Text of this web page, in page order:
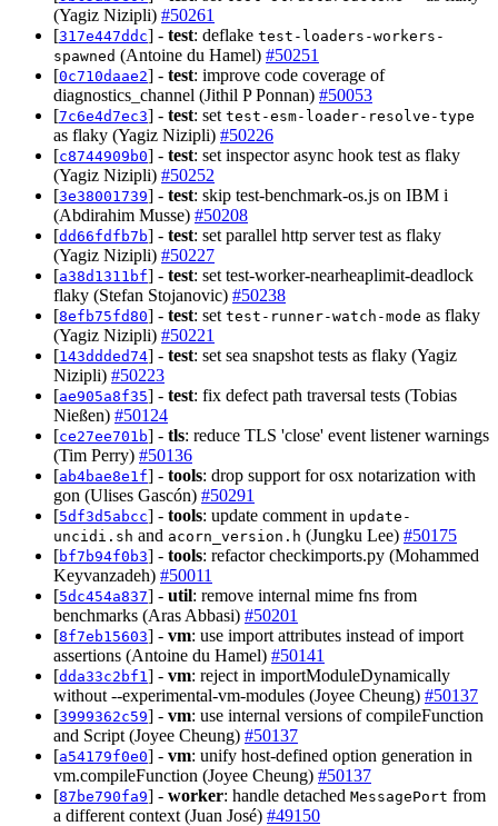
(Yagiz Nizipli) #50261
[317e447ddc] - test: deflake test-loaders-workers-
spawned (Antoine du Hamel) #50251
[0c710daae2] - test: improve code coverage of
diagnostics_channel (Jithil P Ponnan) #50053
[7c6e4d7ec3] - test: set test-esm-loader-resolve-type
as flaky (Yagiz Nizipli) #50226
[c8744909b0] - test: set inspector async hook test as flaky
(Yagiz Nizipli) #50252
[3e38001739] - test: skip test-benchmark-os.js on IBM i
(Abdirahim Musse) #50208
[dd66fdfb7b] - test: set parallel http server test as flaky
(Yagiz Nizipli) #50227
[a38d1311bf] - test: set test-worker-nearheaplimit-deadlock
flaky (Stefan Stojanovic) #50238
[8efb75fd80] - test: set test-runner-watch-mode as flaky
(Yagiz Nizipli) #50221
[143ddded74] - test: set sea snapshot tests as flaky (Yagiz
Nizipli) #50223
[ae905a8f35] - test: fix defect path traversal tests (Tobias
Nießen) #50124
[ce27ee701b] - tls: reduce TLS 'close' event listener warnings
(Tim Perry) #50136
[ab4bae8e1f] - tools: drop support for osx notarization with
gon (Ulises Gascón) #50291
[5df3d5abcc] - tools: update comment in update-
uncidi.sh and acorn_version.h (Jungku Lee) #50175
[bf7b94f0b3] - tools: refactor checkimports.py (Mohammed
Keyvanzadeh) #50011
[5dc454a837] - util: remove internal mime fns from
benchmarks (Aras Abbasi) #50201
[8f7eb15603] - vm: use import attributes instead of import
assertions (Antoine du Hamel) #50141
[dda33c2bf1 ] - vm: reject in importModuleDynamically
without --experimental-vm-modules (Joyee Cheung) #50137
[3999362c59] - vm: use internal versions of compileFunction
and Script (Joyee Cheung) #50137
[a54179f0e0] - vm: unify host-defined option generation in
vm.compileFunction (Joyee Cheung) #50137
[87be790fa9] - worker: handle detached MessagePort from
a different context (Juan José) #49150